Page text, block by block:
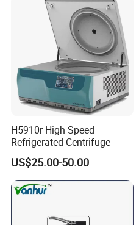
H5910r High Speed
Refrigerated Centrifuge
US$25.00-50.00